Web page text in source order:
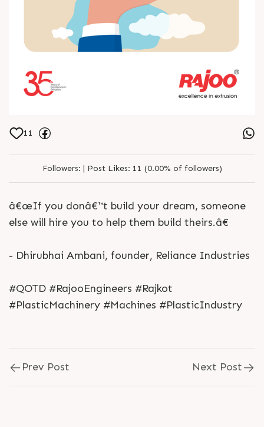
11
Followers: | Post Likes: 11 (0.00% of followers)
â€œIf you donâ€™t build your dream, someone
else will hire you to help them build theirs.â€
- Dhirubhai Ambani, founder, Reliance Industries
#QOTD #RajooEngineers #Rajkot
#PlasticMachinery #Machines #PlasticIndustry
Prev Post Next Post